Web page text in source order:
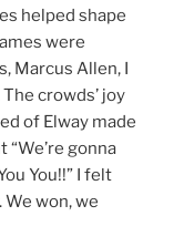
helped shape
were
Marcus Allen, I
crowds’ joy
of Elway made
“We’re gonna
You!!” I felt
won, we